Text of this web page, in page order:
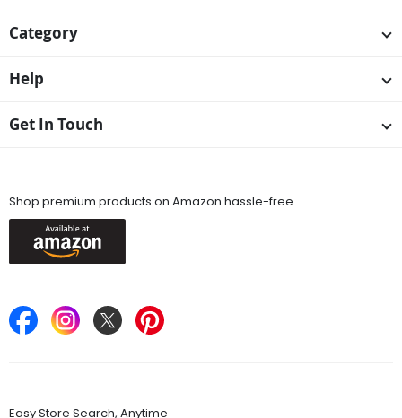
Category
Help
Get In Touch
Shop premium products on Amazon hassle-free.
Easy Store Search, Anytime